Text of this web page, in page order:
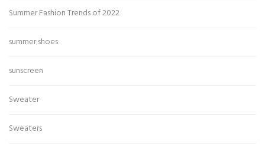
Summer Fashion Trends of 2022
summer shoes
sunscreen
Sweater
Sweaters